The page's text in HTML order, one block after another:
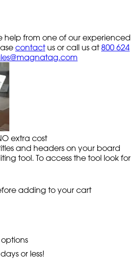
help from one of our experienced
contact us or call us at 800 624
extra cost
and headers on your board
tool. To access the tool look for
adding to your cart
or less!